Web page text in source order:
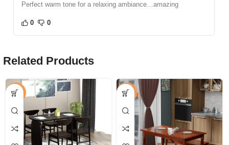
Perfect warm tone for a relaxing ambiance…amazing
0 0
Related Products
-46% -50%